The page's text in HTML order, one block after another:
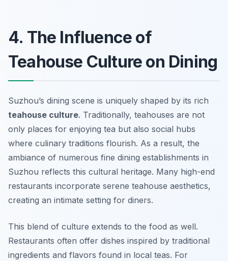
4. The Influence of
Teahouse Culture on Dining
Suzhou’s dining scene is uniquely shaped by its rich
teahouse culture. Traditionally, teahouses are not
only places for enjoying tea but also social hubs
where culinary traditions flourish. As a result, the
ambiance of numerous fine dining establishments in
Suzhou reflects this cultural heritage. Many high-end
restaurants incorporate serene teahouse aesthetics,
creating an intimate setting for diners.
This blend of culture extends to the food as well.
Restaurants often offer dishes inspired by traditional
ingredients and flavors found in local teas. For